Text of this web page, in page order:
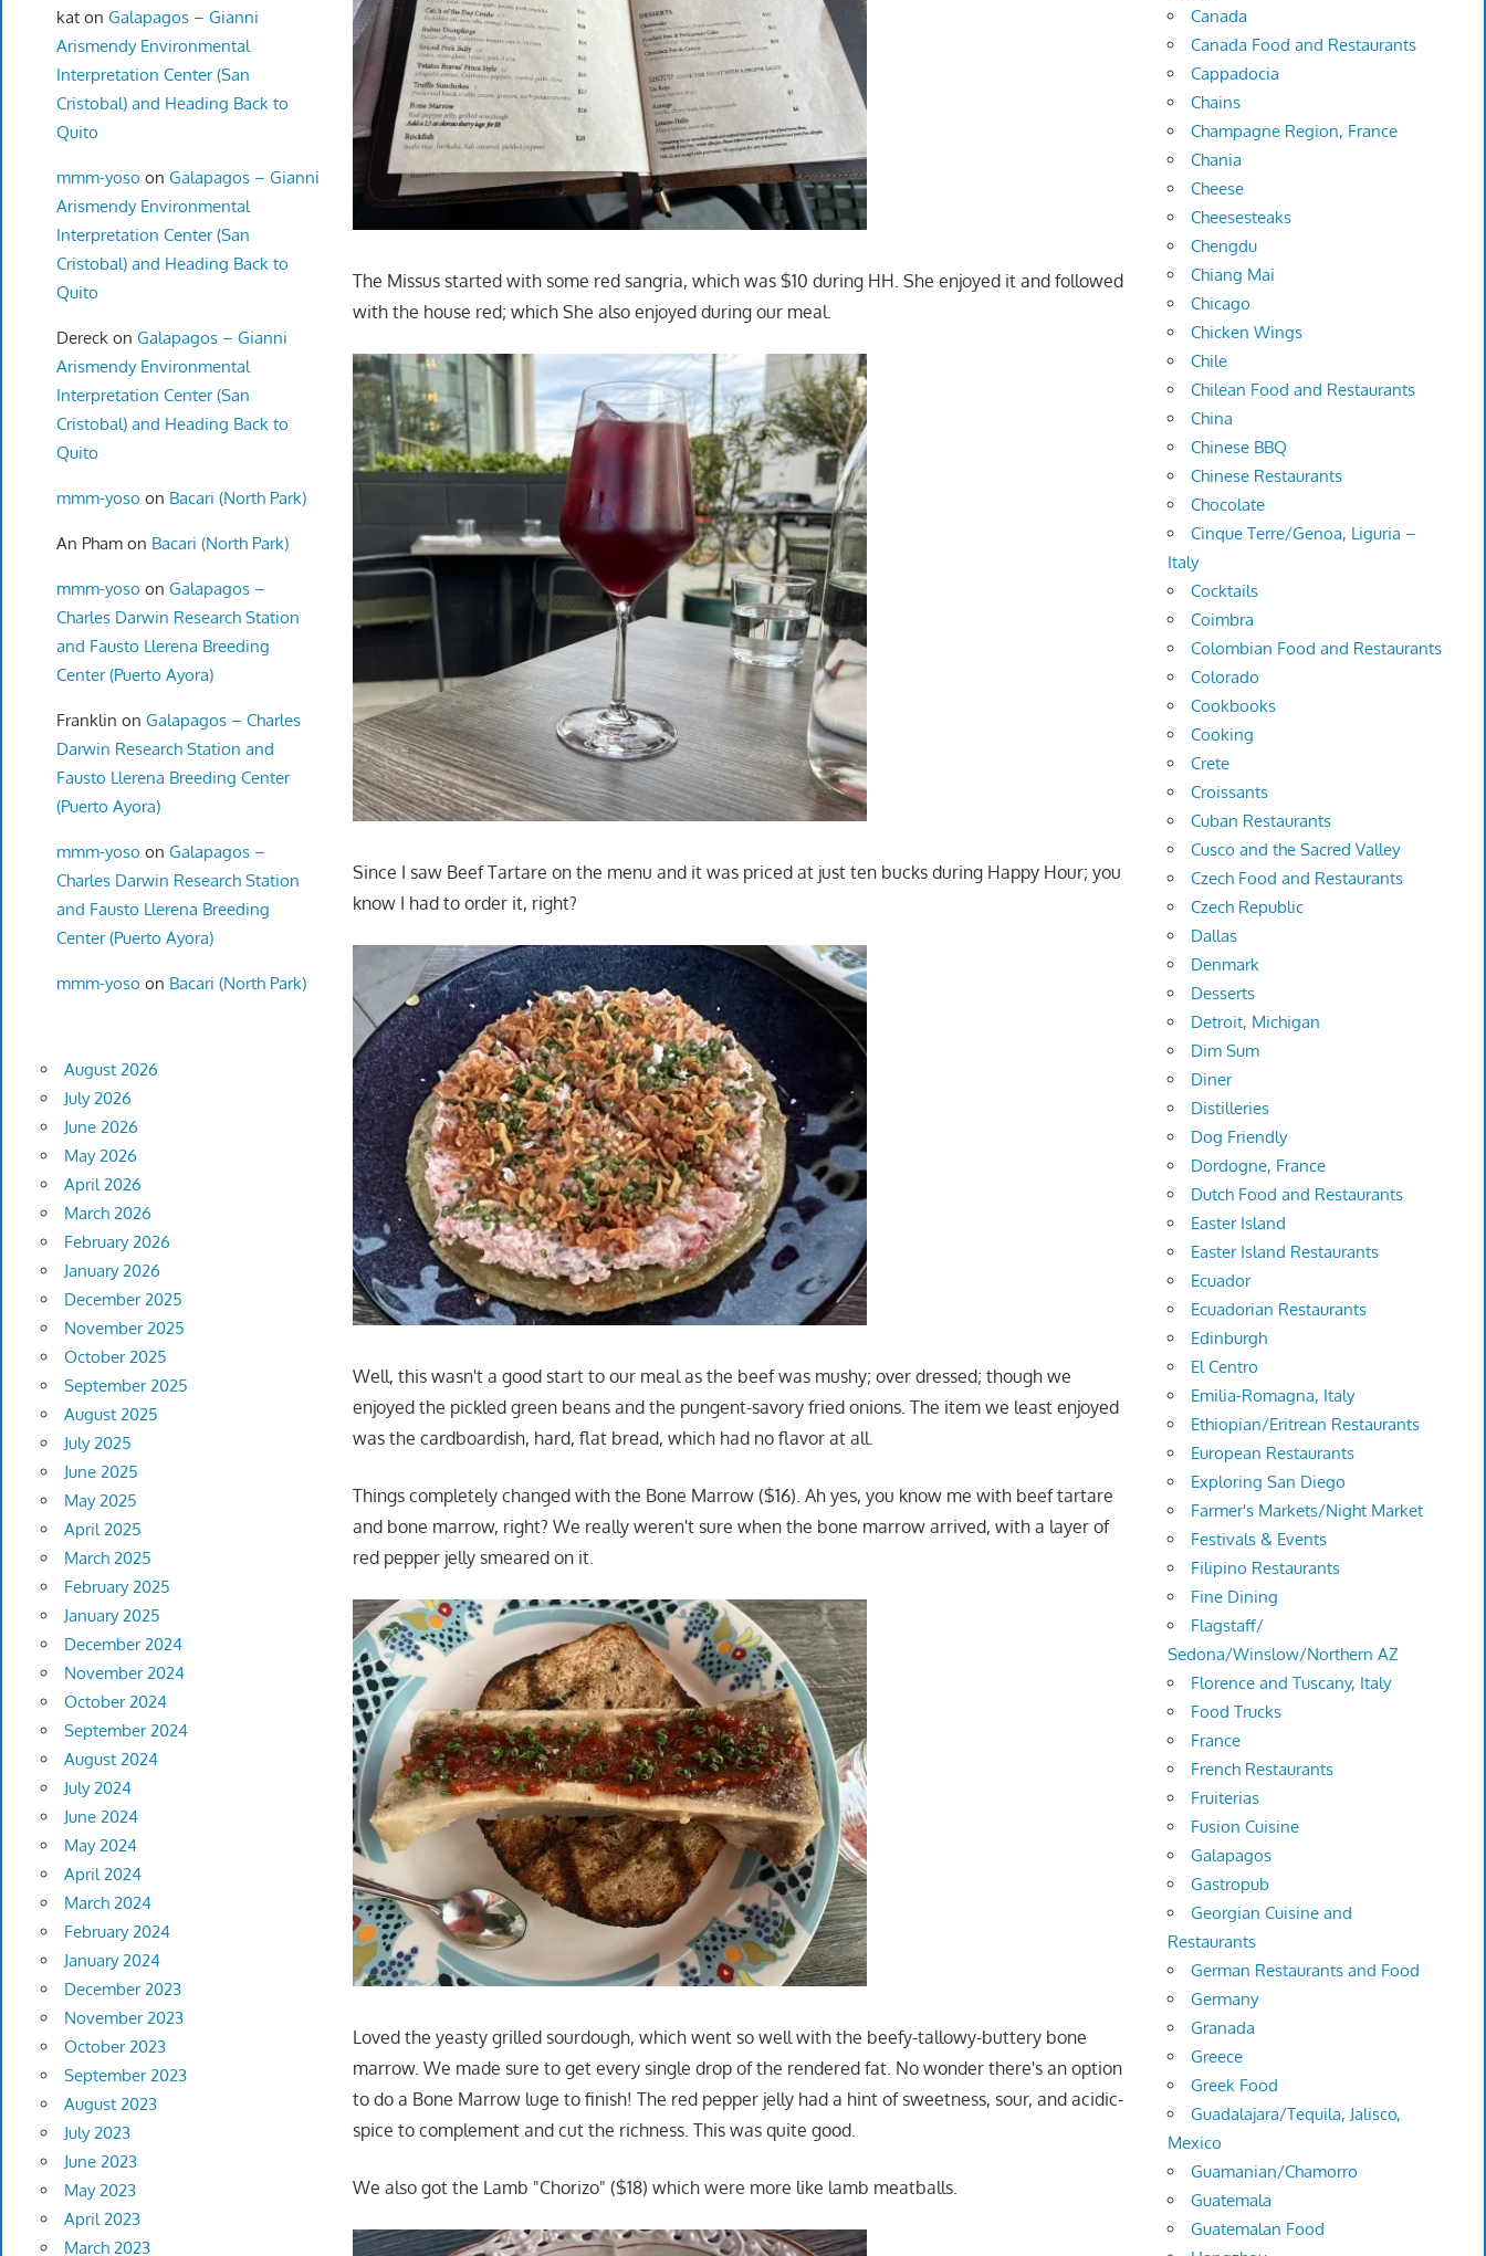
The Missus started with some red sangria, which was $10 during HH. She enjoyed it and followed
with the house red; which She also enjoyed during our meal.
Since I saw Beef Tartare on the menu and it was priced at just ten bucks during Happy Hour; you
know I had to order it, right?
Well, this wasn't a good start to our meal as the beef was mushy; over dressed; though we
enjoyed the pickled green beans and the pungent-savory fried onions. The item we least enjoyed
was the cardboardish, hard, flat bread, which had no flavor at all.
Things completely changed with the Bone Marrow ($16). Ah yes, you know me with beef tartare
and bone marrow, right? We really weren't sure when the bone marrow arrived, with a layer of
red pepper jelly smeared on it.
Loved the yeasty grilled sourdough, which went so well with the beefy-tallowy-buttery bone
marrow. We made sure to get every single drop of the rendered fat. No wonder there's an option
to do a Bone Marrow luge to finish! The red pepper jelly had a hint of sweetness, sour, and acidic-
spice to complement and cut the richness. This was quite good.
We also got the Lamb "Chorizo" ($18) which were more like lamb meatballs.
katon Galapagos – Gianni
Arismendy Environmental
Interpretation Center (San
Cristobal) and Heading Back to
Quito
mmm-yoso on Galapagos – Gianni
Arismendy Environmental
Interpretation Center (San
Cristobal) and Heading Back to
Quito
Dereck on Galapagos – Gianni
Arismendy Environmental
Interpretation Center (San
Cristobal) and Heading Back to
Quito
mmm-yoso on Bacari (North Park)
An Phamon Bacari (North Park)
mmm-yoso on Galapagos –
Charles Darwin Research Station
and Fausto Llerena Breeding
Center (Puerto Ayora)
Franklin on Galapagos – Charles
Darwin Research Station and
Fausto Llerena Breeding Center
(Puerto Ayora)
mmm-yoso on Galapagos –
Charles Darwin Research Station
and Fausto Llerena Breeding
Center (Puerto Ayora)
mmm-yoso on Bacari (North Park)
August 2026
July 2026
June 2026
May 2026
April 2026
March 2026
February 2026
January 2026
December 2025
November 2025
October 2025
September 2025
August 2025
July 2025
June 2025
May 2025
April 2025
March 2025
February 2025
January 2025
December 2024
November 2024
October 2024
September 2024
August 2024
July 2024
June 2024
May 2024
April 2024
March 2024
February 2024
January 2024
December 2023
November 2023
October 2023
September 2023
August 2023
July 2023
June 2023
May 2023
April 2023
March 2023
Canada
Canada Food and Restaurants
Cappadocia
Chains
Champagne Region, France
Chania
Cheese
Cheesesteaks
Chengdu
Chiang Mai
Chicago
Chicken Wings
Chile
Chilean Food and Restaurants
China
Chinese BBQ
Chinese Restaurants
Chocolate
Cinque Terre/Genoa, Liguria –
Italy
Cocktails
Coimbra
Colombian Food and Restaurants
Colorado
Cookbooks
Cooking
Crete
Croissants
Cuban Restaurants
Cusco and the Sacred Valley
Czech Food and Restaurants
Czech Republic
Dallas
Denmark
Desserts
Detroit, Michigan
Dim Sum
Diner
Distilleries
Dog Friendly
Dordogne, France
Dutch Food and Restaurants
Easter Island
Easter Island Restaurants
Ecuador
Ecuadorian Restaurants
Edinburgh
El Centro
Emilia-Romagna, Italy
Ethiopian/Eritrean Restaurants
European Restaurants
Exploring San Diego
Farmer's Markets/Night Market
Festivals & Events
Filipino Restaurants
Fine Dining
Flagstaff/
Sedona/Winslow/Northern AZ
Florence and Tuscany, Italy
Food Trucks
France
French Restaurants
Fruiterias
Fusion Cuisine
Galapagos
Gastropub
Georgian Cuisine and
Restaurants
German Restaurants and Food
Germany
Granada
Greece
Greek Food
Guadalajara/Tequila, Jalisco,
Mexico
Guamanian/Chamorro
Guatemala
Guatemalan Food